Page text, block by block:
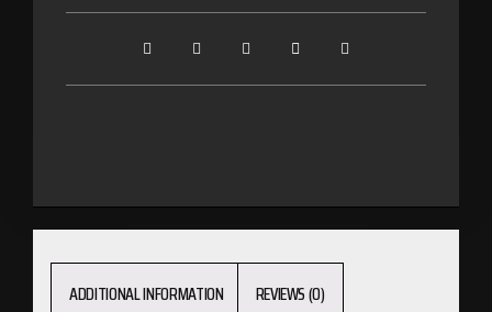
ADDITIONAL INFORMATION REVIEWS (0)